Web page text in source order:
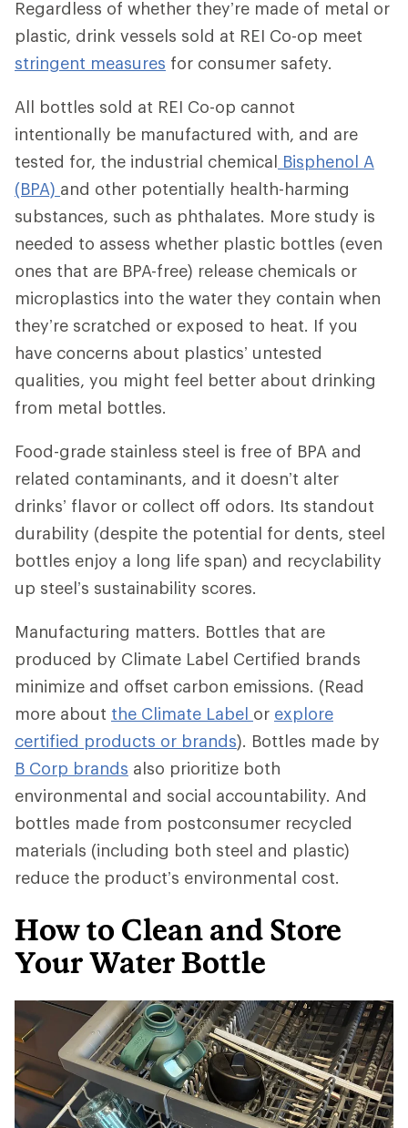
Regardless of whether they’re made of metal or
plastic, drink vessels sold at REI Co-op meet
stringent measures for consumer safety.
All bottles sold at REI Co-op cannot
intentionally be manufactured with, and are
tested for, the industrial chemical Bisphenol A
(BPA) and other potentially health-harming
substances, such as phthalates. More study is
needed to assess whether plastic bottles (even
ones that are BPA-free) release chemicals or
microplastics into the water they contain when
they’re scratched or exposed to heat. If you
have concerns about plastics’ untested
qualities, you might feel better about drinking
from metal bottles.
Food-grade stainless steel is free of BPA and
related contaminants, and it doesn’t alter
drinks’ flavor or collect off odors. Its standout
durability (despite the potential for dents, steel
bottles enjoy a long life span) and recyclability
up steel’s sustainability scores.
Manufacturing matters. Bottles that are
produced by Climate Label Certified brands
minimize and offset carbon emissions. (Read
more about the Climate Label or explore
certified products or brands). Bottles made by
B Corp brands also prioritize both
environmental and social accountability. And
bottles made from postconsumer recycled
materials (including both steel and plastic)
reduce the product’s environmental cost.
How to Clean and Store
Your Water Bottle